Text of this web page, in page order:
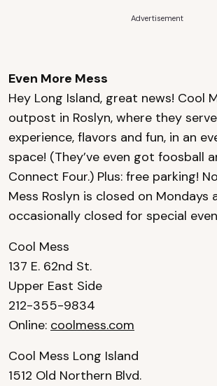
Advertisement
Even More Mess
Hey Long Island, great news! Cool
outpost in Roslyn, where they
experience, flavors and fun, in an
space! (They’ve even got foosball
Connect Four.) Plus: free parking!
Mess Roslyn is closed on Mondays
occasionally closed for special
Cool Mess
137 E. 62nd St.
Upper East Side
212-355-9834
Online: coolmess.com
Cool Mess Long Island
1512 Old Northern Blvd.